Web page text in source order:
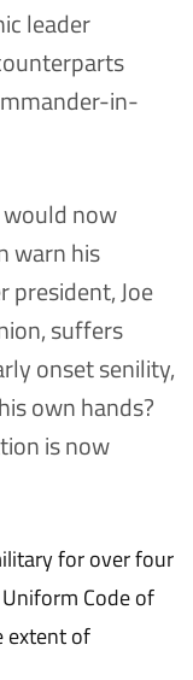
leader
in-
now
warn his
president, Joe
suffers
onset senility,
own hands?
is now
for over four
Code of
extent of